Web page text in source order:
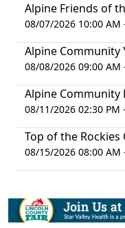
Alpine Friends of
08/07/2026 10:00 AM
Alpine Community
08/08/2026 09:00 AM
Alpine Community
08/11/2026 02:30 PM
Top of the Rockies
08/15/2026 08:00 AM